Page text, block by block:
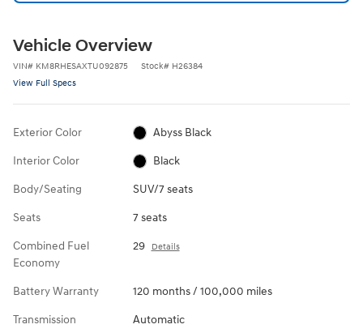
Vehicle Overview
VIN# KM8RHESAXTU092875 Stock# H26384
View Full Specs
Exterior Color Abyss Black
Interior Color Black
Body/Seating SUV/7 seats
Seats 7 seats
Combined Fuel
Economy
29 Details
Battery Warranty 120 months / 100,000 miles
Transmission Automatic